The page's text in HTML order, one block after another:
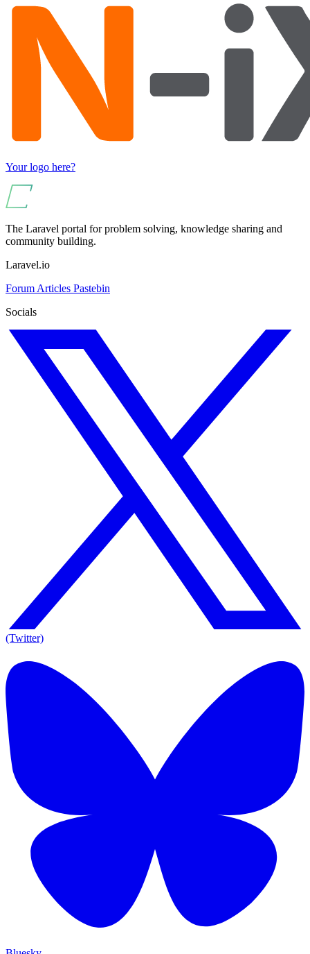
Your logo here?
The Laravel portal for problem solving, knowledge sharing and
community building.
Laravel.io
Forum Articles Pastebin
Socials
(Twitter)